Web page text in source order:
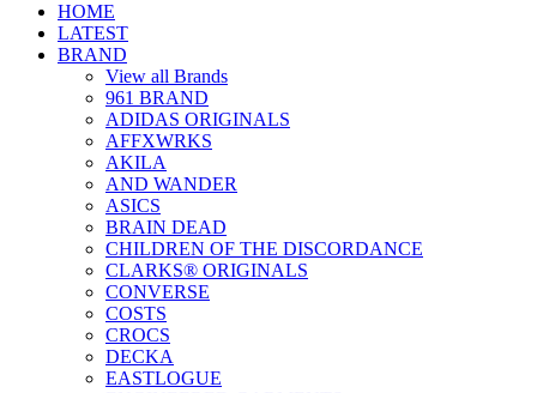
HOME
LATEST
BRAND
View all Brands
961 BRAND
ADIDAS ORIGINALS
AFFXWRKS
AKILA
AND WANDER
ASICS
BRAIN DEAD
CHILDREN OF THE DISCORDANCE
CLARKS® ORIGINALS
CONVERSE
COSTS
CROCS
DECKA
EASTLOGUE